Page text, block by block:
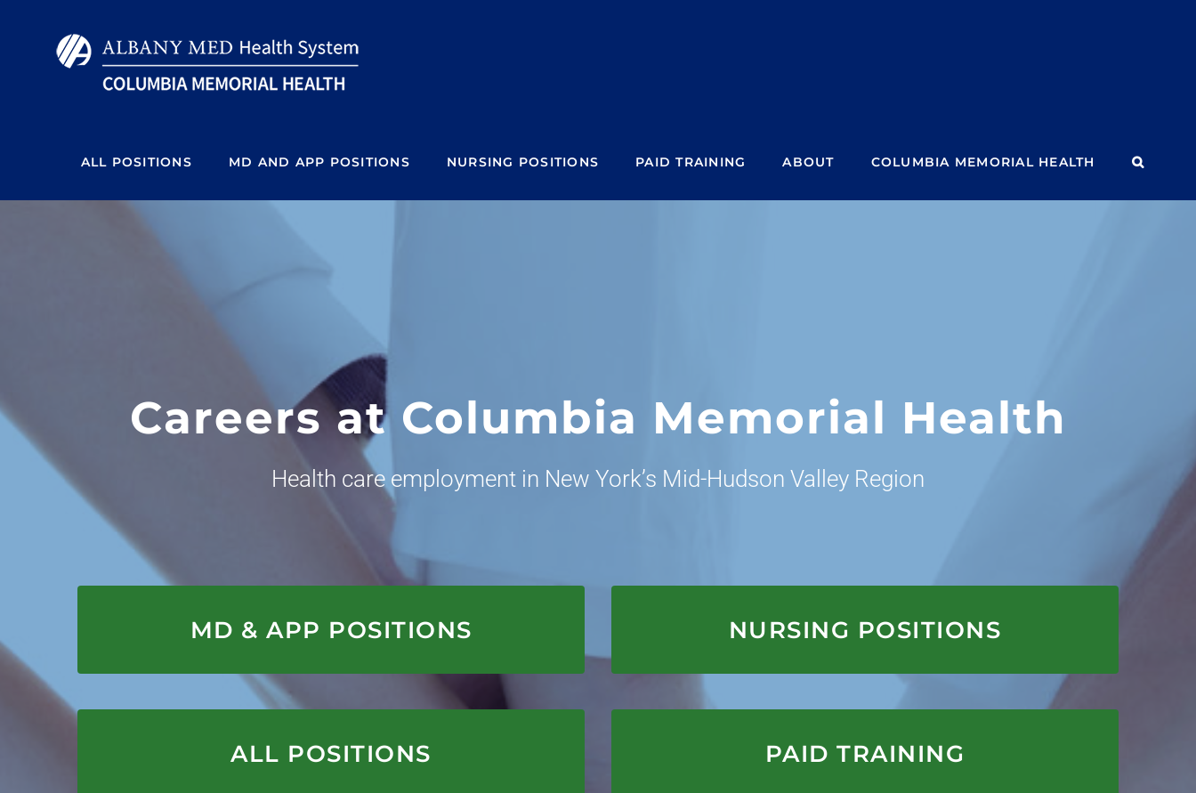
ALL POSITIONS MD AND APP POSITIONS NURSING POSITIONS PAID TRAINING ABOUT COLUMBIA MEMORIAL HEALTH
Careers at Columbia Memorial Health
Health care employment in New York’s Mid-Hudson Valley Region
MD & APP POSITIONS
APPLY HERE NURSING POSITIONS
APPLY HERE
ALL POSITIONS
APPLY HERE PAID TRAINING
APPLY HERE